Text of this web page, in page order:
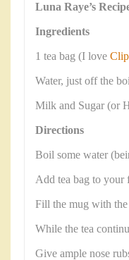
Luna Raye’s
Ingredients
1 tea bag (I love
Water, just off the
Milk and Sugar (or
Directions
Boil some water
Add tea bag to
Fill the mug with the
While the tea
Give ample nose